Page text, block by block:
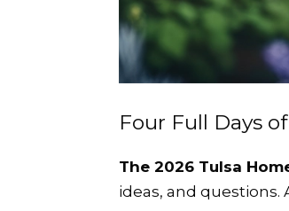
Four Full Days
The 2026 Tulsa
ideas, and questions.